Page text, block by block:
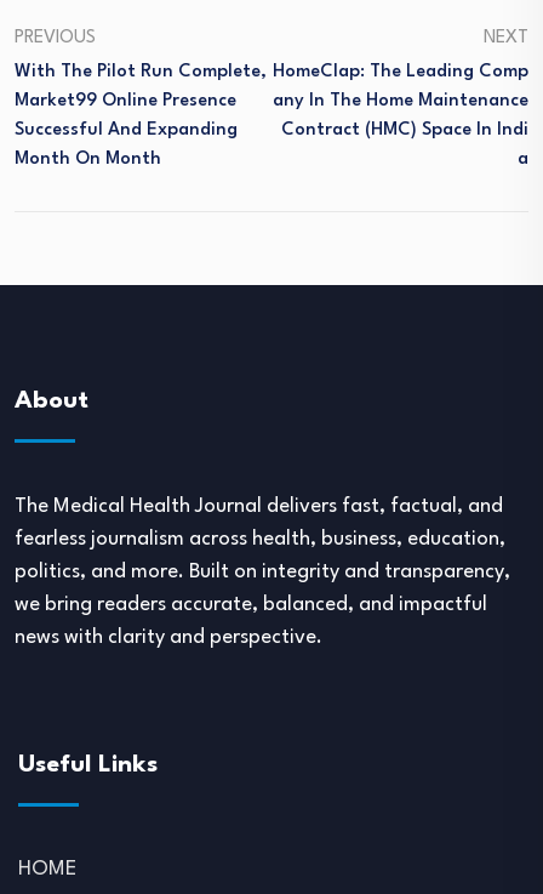
PREVIOUS
With The Pilot Run Complete,
Market99 Online Presence
Successful And Expanding
Month On Month
NEXT
HomeClap: The Leading Comp
Any In The Home Maintenance
Contract (HMC) Space In Indi
A
About
The Medical Health Journal delivers fast, factual, and
fearless journalism across health, business, education,
politics, and more. Built on integrity and transparency,
we bring readers accurate, balanced, and impactful
news with clarity and perspective.
Useful Links
HOME